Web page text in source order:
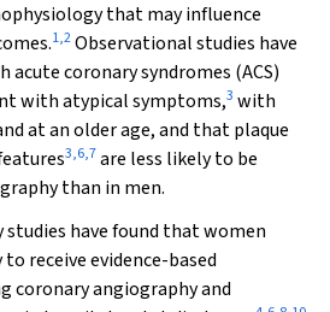
that may influence
1,2Observational studies have
coronary syndromes (ACS)
with atypical symptoms,3 with
at an older age, and that plaque
3,6,7are less likely to be
than in men.
have found that women
receive evidence-based
coronary angiography and